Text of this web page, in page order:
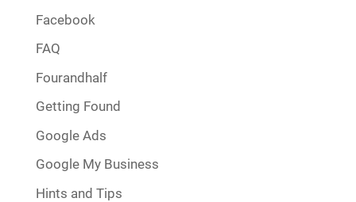
Facebook
FAQ
Fourandhalf
Getting Found
Google Ads
Google My Business
Hints and Tips